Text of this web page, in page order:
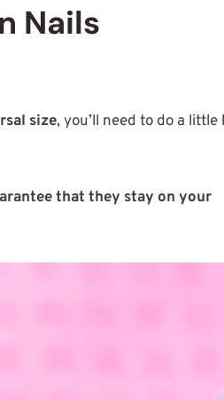
Nails
size, you’ll need to do a little
that they stay on your